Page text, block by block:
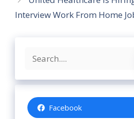
Interview Work From Home
Search
Facebook